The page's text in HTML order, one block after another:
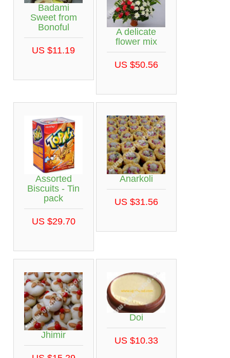
Badami
Sweet from
Bonoful
US $11.19
A delicate
flower mix
US $50.56
Assorted
Biscuits - Tin
pack
US $29.70
Anarkoli
US $31.56
Jhimir
Doi
US $10.33